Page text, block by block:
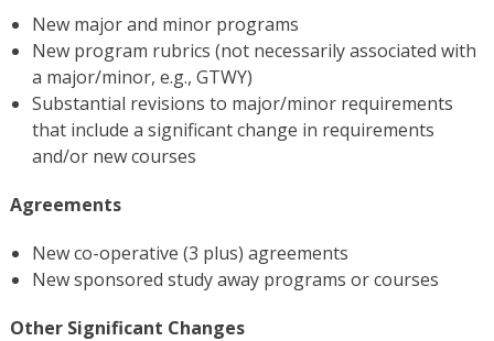
New major and minor programs
New program rubrics (not necessarily associated with
a major/minor, e.g., GTWY)
Substantial revisions to major/minor requirements
that include a significant change in requirements
and/or new courses
Agreements
New co-operative (3 plus) agreements
New sponsored study away programs or courses
Other Significant Changes